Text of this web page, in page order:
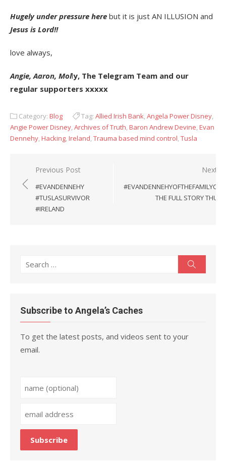
Hugely under pressure here but it is just AN ILLUSION and
Jesus is Lord!!
love always,
Angie, Aaron, Molly, The Telegram Team and our
regular supporters xxxxx
Category: Blog Tag: Allied Irish Bank,Angela Power Disney,
Angie Power Disney,Archives of Truth,Baron Andrew Devine,Evan
Dennehy,Hacking,Ireland,Trauma based mind control,Tusla
Post
navigation
Previous Post
#EVANDENNEHY
#TUSLASURVIVOR
#IRELAND
Next
THE FULL STORY THUS
Search
Subscribe to Angela’s Caches
To get the latest posts, and videos sent to your
email.